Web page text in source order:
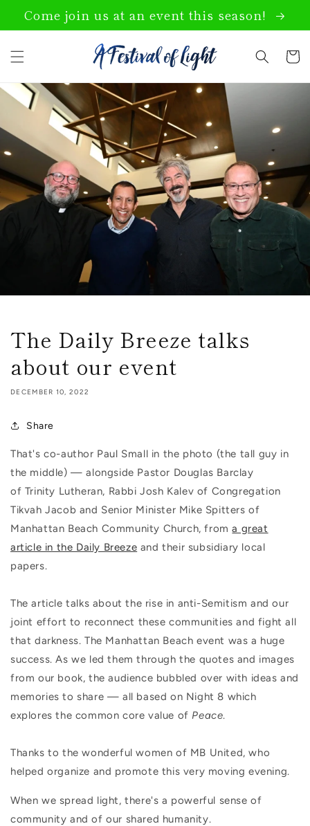
Skip to
content
Come join us at an event this season!
Cart
The Daily Breeze talks
about our event
DECEMBER 10, 2022
Share
That's co-author Paul Small in the photo (the tall guy in
the middle) — alongside Pastor Douglas Barclay
of Trinity Lutheran, Rabbi Josh Kalev of Congregation
Tikvah Jacob and Senior Minister Mike Spitters of
Manhattan Beach Community Church, froma great
article in the Daily Breeze and their subsidiary local
papers.
The article talks about the rise in anti-Semitism and our
joint effort to reconnect these communities and fight all
that darkness. The Manhattan Beach event was a huge
success. As we led them through the quotes and images
from our book, the audience bubbled over with ideas and
memories to share — all based on Night 8 which
explores the common core value ofPeace.
Thanks to the wonderful women of MB United, who
helped organize and promote this very moving evening.
When we spread light, there's a powerful sense of
community and of our shared humanity.